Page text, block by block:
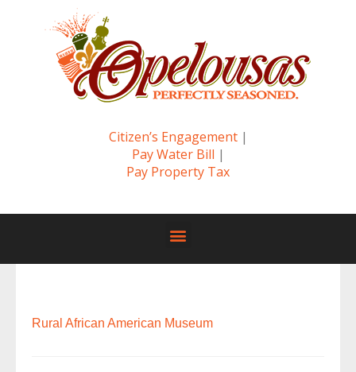
Citizen’s Engagement|
Pay Water Bill |
Pay Property Tax
Rural African American Museum